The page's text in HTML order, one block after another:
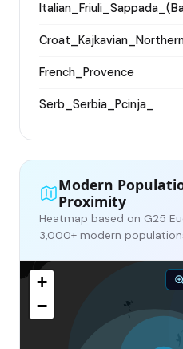
French_Provence
Serb_Serbia_Pcinja_
Modern
Proximity
Heatmap based on G25
3,000+ modern
+
−